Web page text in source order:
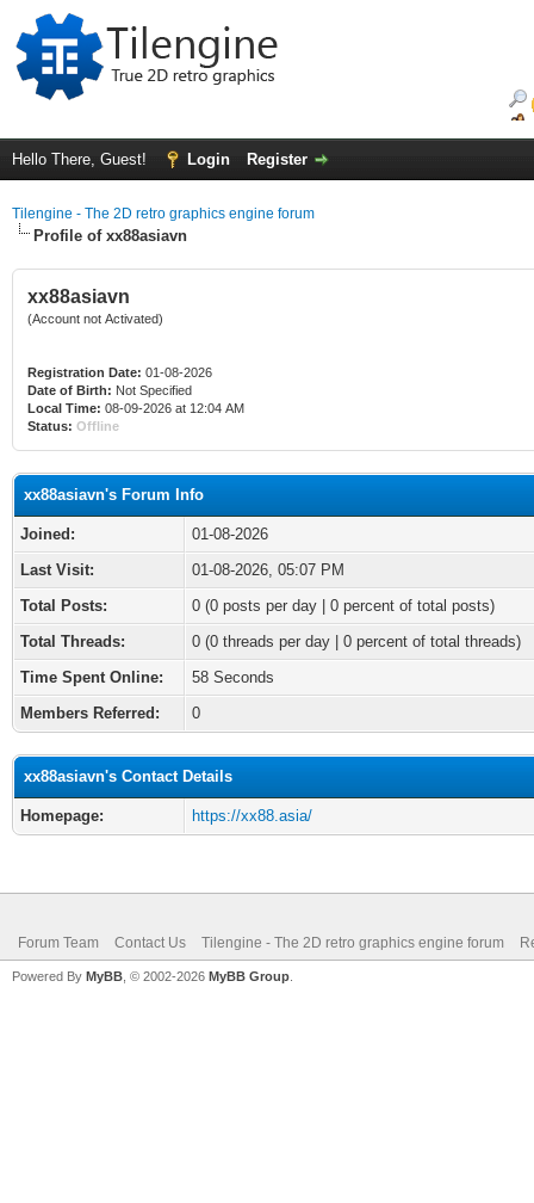
Hello There, Guest! Login Register
Tilengine - The 2D retro graphics engine forum
Profile of xx88asiavn
xx88asiavn
(Account not Activated)
Registration Date: 01-08-2026
Date of Birth: Not Specified
Local Time: 08-09-2026 at 12:04 AM
Status: Offline
xx88asiavn's Forum Info
Joined:
01-08-2026
Last Visit:
01-08-2026, 05:07 PM
Total Posts:
0 (0 posts per day | 0 percent of total posts)
Total Threads:
0 (0 threads per day | 0 percent of total threads)
Time Spent Online:
58 Seconds
Members Referred:
0
xx88asiavn's Contact Details
Homepage: https://xx88.asia/
Forum Team Contact Us Tilengine - The 2D retro graphics engine forum
Powered By MyBB , © 2002-2026 MyBB Group